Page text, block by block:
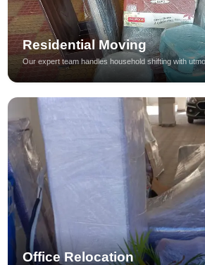
Residential Moving
Our expert team handles household shifting with
Office Relocation